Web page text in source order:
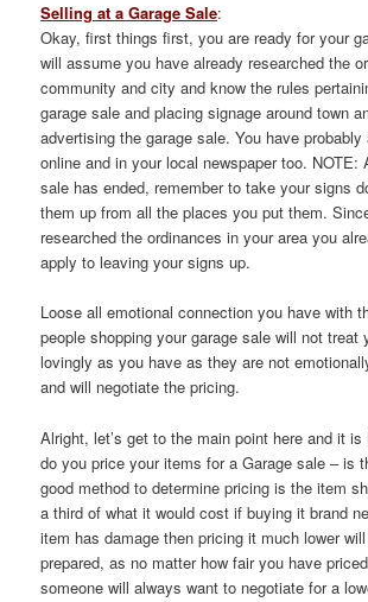
Selling at a Garage Sale:
Okay, first things first, you are ready for your
will assume you have already researched the
community and city and know the rules
garage sale and placing signage around town
advertising the garage sale. You have
online and in your local newspaper too. NOTE:
sale has ended, remember to take your signs
them up from all the places you put them.
researched the ordinances in your area you
apply to leaving your signs up.
Loose all emotional connection you have with
people shopping your garage sale will not treat
lovingly as you have as they are not
and will negotiate the pricing.
Alright, let’s get to the main point here and it
do you price your items for a Garage sale – is
good method to determine pricing is the item
a third of what it would cost if buying it brand
item has damage then pricing it much lower
prepared, as no matter how fair you have
someone will always want to negotiate for a